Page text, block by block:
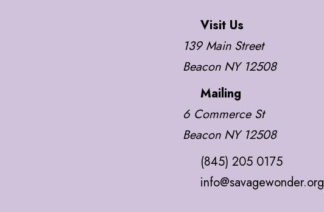
Visit Us
139 Main Street
Beacon NY 12508
Mailing
6 Commerce St
Beacon NY 12508
(845) 205 0175
info@savagewonder.org